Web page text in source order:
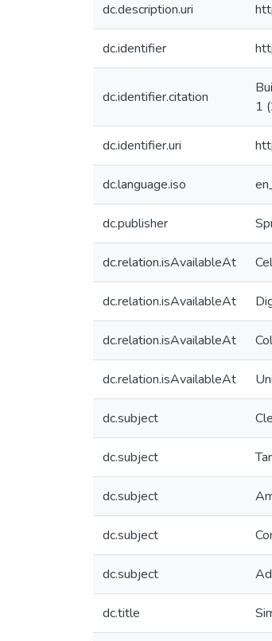
dc.description.uri
dc.identifier
dc.identifier.citation
1
dc.identifier.uri
dc.language.iso
dc.publisher
dc.relation.isAvailableAt
dc.relation.isAvailableAt
dc.relation.isAvailableAt
dc.relation.isAvailableAt
dc.subject
dc.subject
dc.subject
dc.subject
dc.subject
dc.title